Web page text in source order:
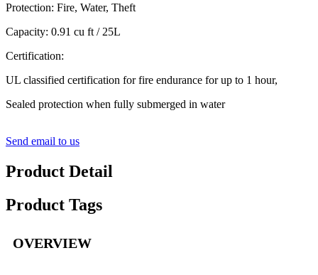
Protection: Fire, Water, Theft
Capacity: 0.91 cu ft / 25L
Certification:
UL classified certification for fire endurance for up to 1 hour,
Sealed protection when fully submerged in water
Send email to us
Product Detail
Product Tags
OVERVIEW